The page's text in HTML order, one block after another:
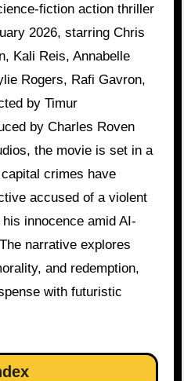
2026, starring Chris
Kali Reis, Annabelle
Rogers, Rafi Gavron,
by Timur
by Charles Roven
the movie is set in a
crimes have
accused of a violent
innocence amid AI-
narrative explores
and redemption,
with futuristic